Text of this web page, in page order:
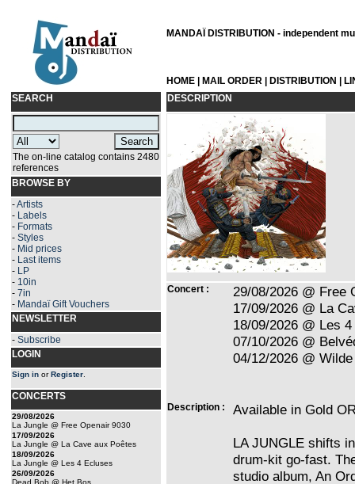
MANDAÏ DISTRIBUTION - independent
HOME MAIL ORDER DISTRIBUTION
SEARCH
The on-line catalog contains 2480
references
BROWSE BY
-Artists
- Labels
- Formats
- Styles
- Mid prices
- Last items
- LP
- 10in
- 7in
- Mandaï Gift Vouchers
NEWSLETTER
- Subscribe
LOGIN
Sign in orRegister
CONCERTS
29/08/2026
La Jungle @ Free Openair 9030
17/09/2026
La Jungle @ La Cave aux Poêtes
18/09/2026
La Jungle @ Les 4 Ecluses
26/09/2026
Dead Bob @ Het Bos
DESCRIPTION
Concert :
29/08/2026 @ Free
17/09/2026 @ La
18/09/2026 @ Les
07/10/2026 @
04/12/2026 @
Description : Available in Gold
LA JUNGLE shifts
drum-kit go-fast.
studio album, An